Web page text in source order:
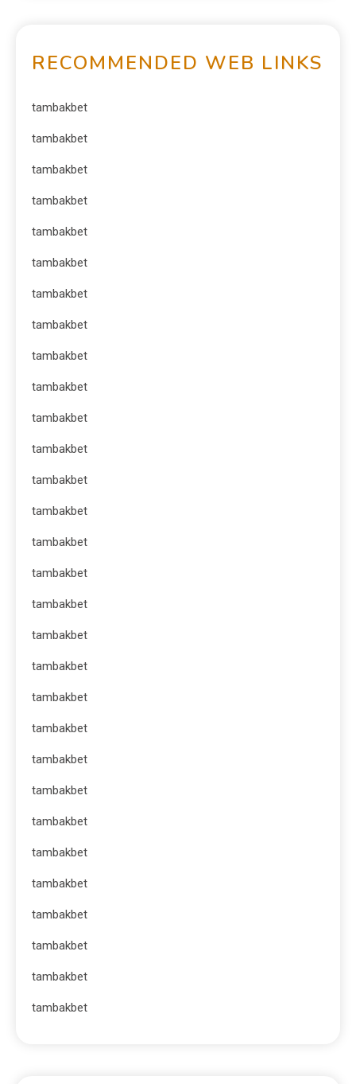
RECOMMENDED WEB LINKS
tambakbet
tambakbet
tambakbet
tambakbet
tambakbet
tambakbet
tambakbet
tambakbet
tambakbet
tambakbet
tambakbet
tambakbet
tambakbet
tambakbet
tambakbet
tambakbet
tambakbet
tambakbet
tambakbet
tambakbet
tambakbet
tambakbet
tambakbet
tambakbet
tambakbet
tambakbet
tambakbet
tambakbet
tambakbet
tambakbet